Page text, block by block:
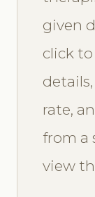
given
click
rate,
from a
view